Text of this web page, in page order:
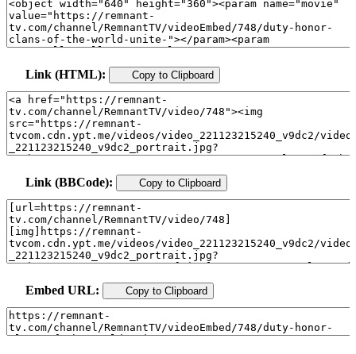
Link (HTML): Copy to Clipboard
Link (BBCode): Copy to Clipboard
Embed URL: Copy to Clipboard